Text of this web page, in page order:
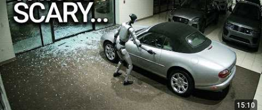
15:10